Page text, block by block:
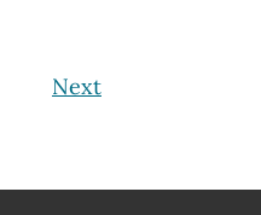
Next